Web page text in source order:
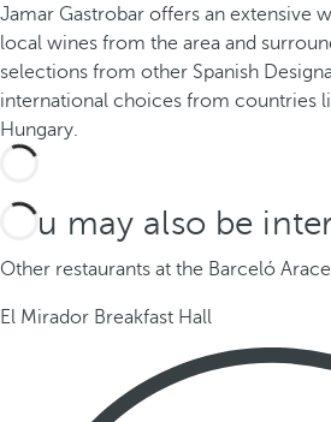
Jamar Gastrobar offers an extensive
local wines from the area and
selections from other Spanish
international choices from countries
Hungary.
You may also be
Other restaurants at the Barceló
El Mirador Breakfast Hall